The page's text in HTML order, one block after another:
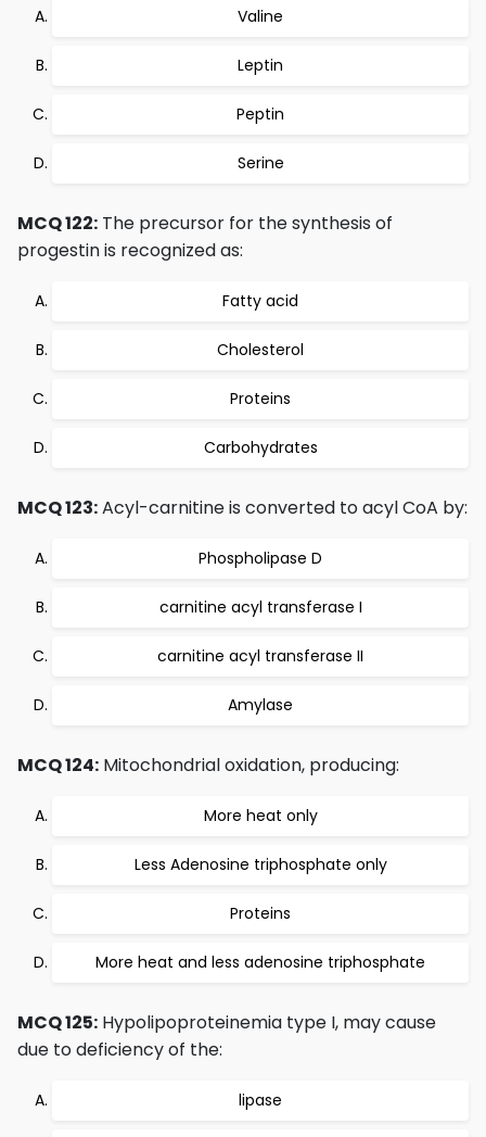
Valine
Leptin
Peptin
Serine
MCQ 122: The precursor for the synthesis of
progestin is recognized as:
Fatty acid
Cholesterol
Proteins
Carbohydrates
MCQ 123:Acyl-carnitine is converted to acyl CoA by:
Phospholipase D
carnitine acyl transferase I
carnitine acyl transferase II
Amylase
MCQ 124: Mitochondrial oxidation, producing:
More heat only
Less Adenosine triphosphate only
Proteins
More heat and less adenosine triphosphate
MCQ 125: Hypolipoproteinemia type I, may cause
due to deficiency of the:
lipase